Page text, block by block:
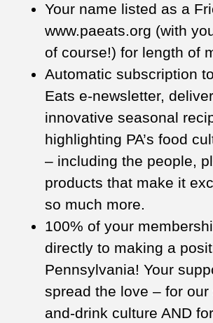
Your name listed as a
www.paeats.org (with
of course!) for length of
Automatic subscription
Eats e-newsletter,
innovative seasonal
highlighting PA’s food
– including the people,
products that make it
so much more.
100% of your
directly to making a
Pennsylvania! Your
spread the love – for our
and-drink culture AND